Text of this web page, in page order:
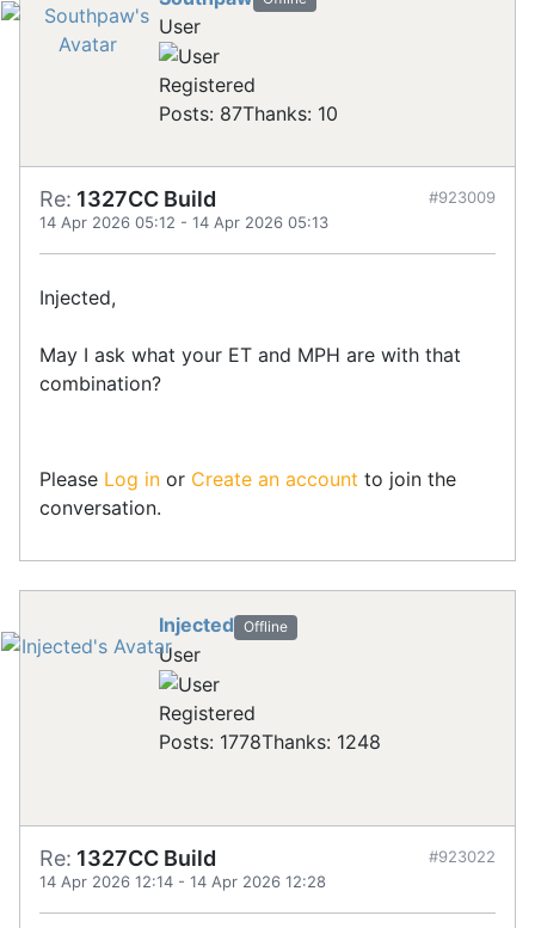
User
Registered
Posts: 87Thanks: 10
Re: 1327CC Build
14 Apr 2026 05:12 - 14 Apr 2026 05:13
#923009
Injected,
May I ask what your ET and MPH are with that
combination?
Please Log in or Create an account to join the
conversation.
Injected Offline
User
Registered
Posts: 1778Thanks: 1248
Re: 1327CC Build
14 Apr 2026 12:14 - 14 Apr 2026 12:28
#923022